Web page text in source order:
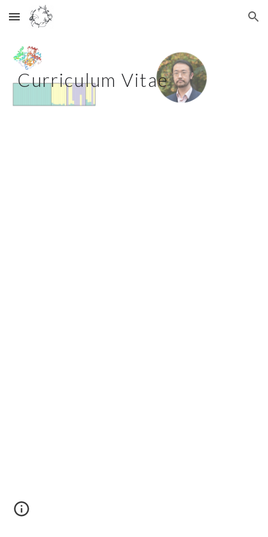
Skip to main content Skip to navigation
Curriculum Vitae